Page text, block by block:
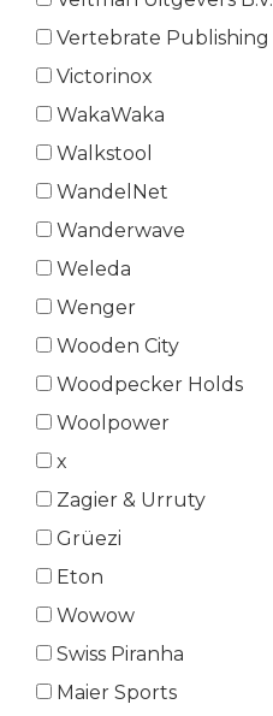
Vertebrate Publishing
Victorinox
WakaWaka
Walkstool
WandelNet
Wanderwave
Weleda
Wenger
Wooden City
Woodpecker Holds
Woolpower
x
Zagier & Urruty
Grüezi
Eton
Wowow
Swiss Piranha
Maier Sports